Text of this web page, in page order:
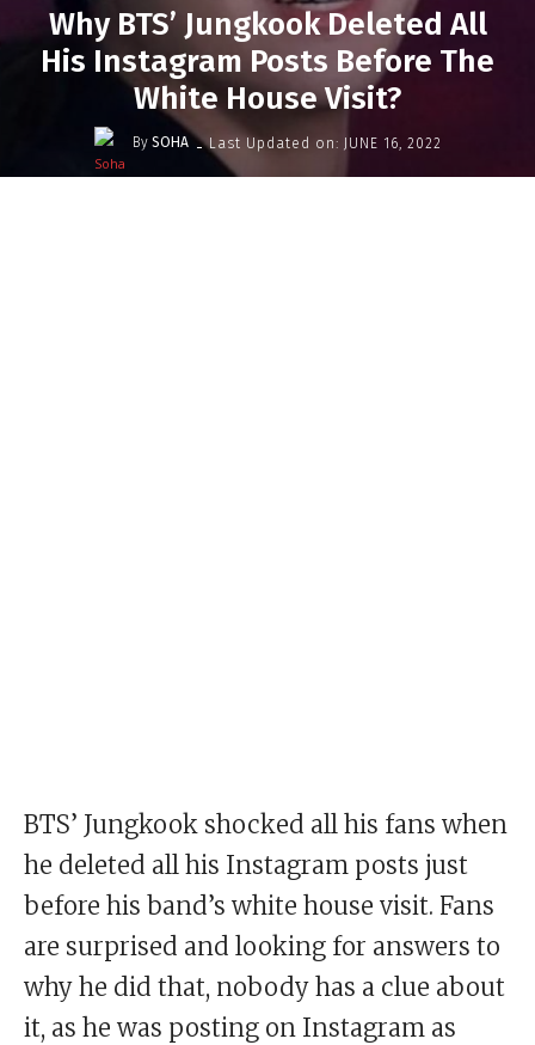
Why BTS’ Jungkook Deleted All
His Instagram Posts Before The
White House Visit?
By SOHA - Last Updated on: JUNE 16, 2022
BTS’ Jungkook shocked all his fans when
he deleted all his Instagram posts just
before his band’s white house visit. Fans
are surprised and looking for answers to
why he did that, nobody has a clue about
it, as he was posting on Instagram as